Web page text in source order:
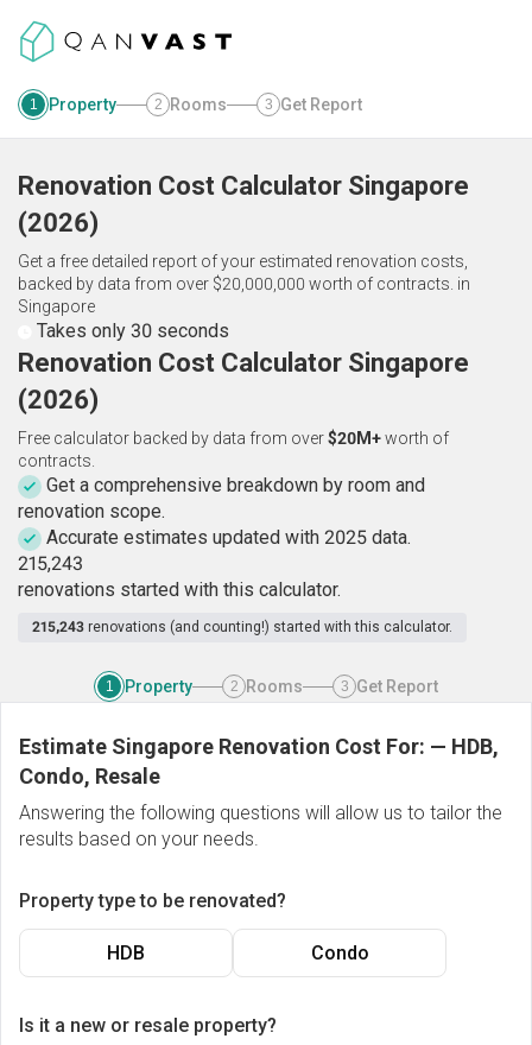
1 Property 2 Rooms 3 Get Report
Renovation Cost Calculator Singapore
(2026)
Get a free detailed report of your estimated renovation costs,
backed by data from over $20,000,000 worth of contracts. in
Singapore
Takes only 30 seconds
Renovation Cost Calculator Singapore
(2026)
Free calculator backed by data from over$20M+worth of
contracts.
Get a comprehensive breakdown by room and
renovation scope.
Accurate estimates updated with 2025 data.
215,243
renovations started with this calculator.
215,243 renovations (and counting!) started with this calculator.
1 Property 2 Rooms 3 Get Report
Estimate Singapore Renovation Cost For: — HDB,
Condo, Resale
Answering the following questions will allow us to tailor the
results based on your needs.
Property type to be renovated?
HDB Condo
Is it a new or resale property?